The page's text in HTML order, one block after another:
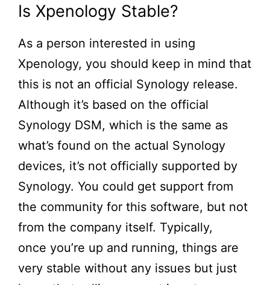
Is Xpenology Stable?
As a person interested in using
Xpenology, you should keep in mind that
this is not an official Synology release.
Although it’s based on the official
Synology DSM, which is the same as
what’s found on the actual Synology
devices, it’s not officially supported by
Synology. You could get support from
the community for this software, but not
from the company itself. Typically,
once you’re up and running, things are
very stable without any issues but just